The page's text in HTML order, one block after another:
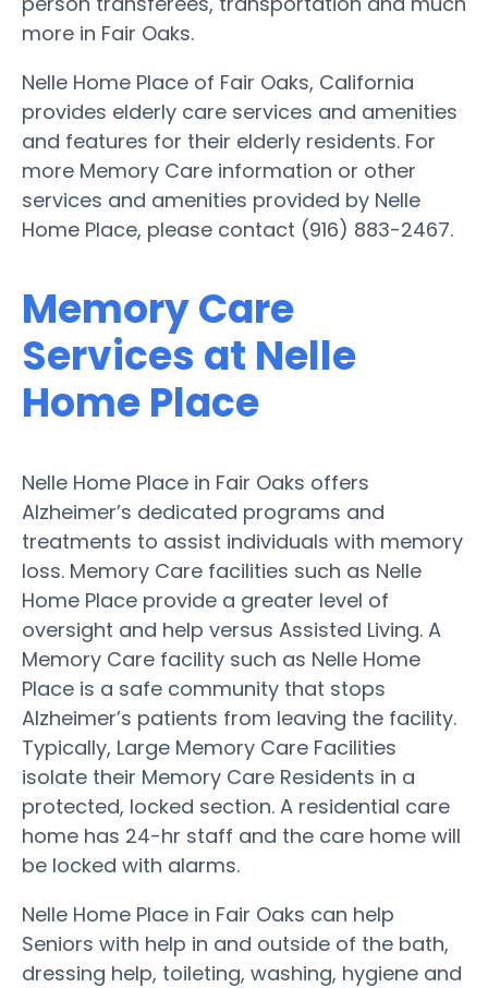
more in Fair Oaks.
Nelle Home Place of Fair Oaks, California
provides elderly care services and amenities
and features for their elderly residents. For
more Memory Care information or other
services and amenities provided by Nelle
Home Place, please contact (916) 883-2467.
Memory Care
Services at Nelle
Home Place
Nelle Home Place in Fair Oaks offers
Alzheimer’s dedicated programs and
treatments to assist individuals with memory
loss. Memory Care facilities such as Nelle
Home Place provide a greater level of
oversight and help versus Assisted Living. A
Memory Care facility such as Nelle Home
Place is a safe community that stops
Alzheimer’s patients from leaving the facility.
Typically, Large Memory Care Facilities
isolate their Memory Care Residents in a
protected, locked section. A residential care
home has 24-hr staff and the care home will
be locked with alarms.
Nelle Home Place in Fair Oaks can help
Seniors with help in and outside of the bath,
dressing help, toileting, washing, hygiene and